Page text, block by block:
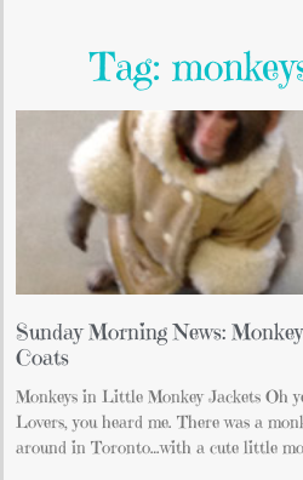
Tag:
Sunday Morning News:
Coats
Monkeys in Little Monkey Jackets Oh
Lovers, you heard me. There was a
around in Toronto…with a cute little